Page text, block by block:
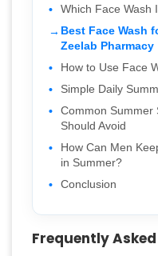
Which Face Wash
Best Face Wash
Zeelab Pharmacy
How to Use Face
Simple Daily
Common Summer
Should Avoid
How Can Men
in Summer?
Conclusion
Frequently